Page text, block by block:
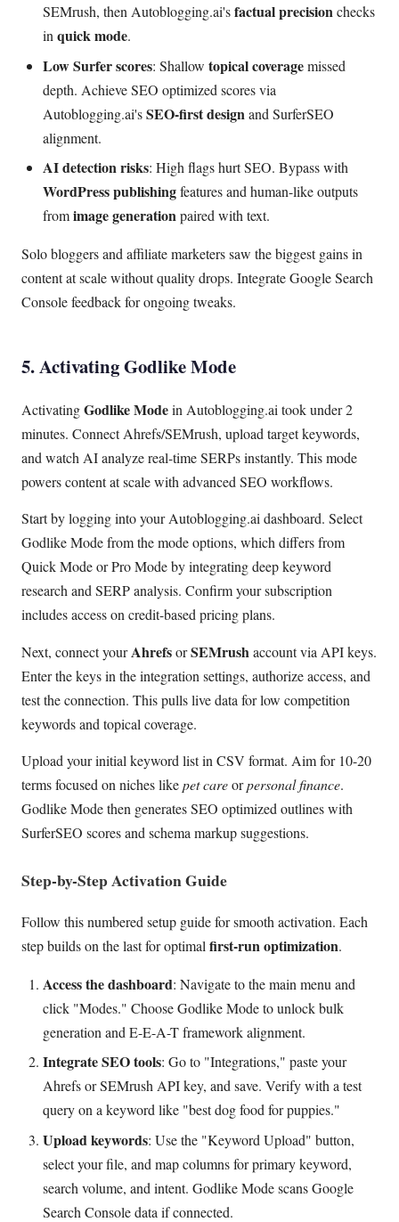
SEMrush, then Autoblogging.ai'sfactual precisionchecks
in quick mode.
Low Surfer scores: Shallow topical coveragemissed
depth. Achieve SEO optimized scores via
Autoblogging.ai'sSEO-first design and SurferSEO
alignment.
AI detection risks: High flags hurt SEO. Bypass with
WordPress publishingfeatures and human-like outputs
fromimage generationpaired with text.
Solo bloggers and affiliate marketers saw the biggest gains in
content at scale without quality drops. Integrate Google Search
Console feedback for ongoing tweaks.
5. Activating Godlike Mode
ActivatingGodlike Modein Autoblogging.ai took under 2
minutes. Connect Ahrefs/SEMrush, upload target keywords,
and watch AI analyze real-time SERPs instantly. This mode
powers content at scale with advanced SEO workflows.
Start by logging into your Autoblogging.ai dashboard. Select
Godlike Mode from the mode options, which differs from
Quick Mode or Pro Mode by integrating deep keyword
research and SERP analysis. Confirm your subscription
includes access on credit-based pricing plans.
Next, connect yourAhrefsorSEMrush account via API keys.
Enter the keys in the integration settings, authorize access, and
test the connection. This pulls live data for low competition
keywords and topical coverage.
Upload your initial keyword list in CSV format. Aim for 10-20
terms focused on niches likepet careorpersonal finance.
Godlike Mode then generates SEO optimized outlines with
SurferSEO scores and schema markup suggestions.
Step-by-Step Activation Guide
Follow this numbered setup guide for smooth activation. Each
step builds on the last for optimal first-run optimization.
Access the dashboard: Navigate to the main menu and
click "Modes." Choose Godlike Mode to unlock bulk
generation and E-E-A-T framework alignment.
Integrate SEO tools: Go to "Integrations," paste your
Ahrefs or SEMrush API key, and save. Verify with a test
query on a keyword like "best dog food for puppies."
Upload keywords: Use the "Keyword Upload" button,
select your file, and map columns for primary keyword,
search volume, and intent. Godlike Mode scans Google
Search Console data if connected.